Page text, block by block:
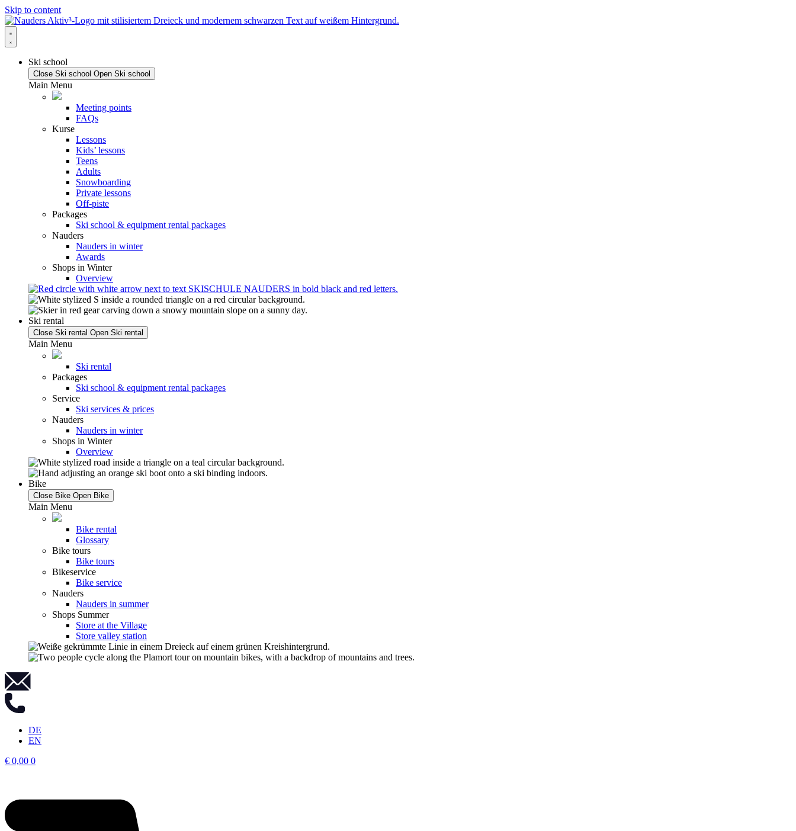
Skip to content
Ski school
Close Ski school Open Ski school
Main Menu
Meeting points
FAQs
Kurse
Lessons
Kids’ lessons
Teens
Adults
Snowboarding
Private lessons
Off-piste
Packages
Ski school & equipment rental packages
Nauders
Nauders in winter
Awards
Shops in Winter
Overview
Ski rental
Close Ski rental Open Ski rental
Main Menu
Ski rental
Packages
Ski school & equipment rental packages
Service
Ski services & prices
Nauders
Nauders in winter
Shops in Winter
Overview
Bike
Close Bike Open Bike
Main Menu
Bike rental
Glossary
Bike tours
Bike tours
Bikeservice
Bike service
Nauders
Nauders in summer
Shops Summer
Store at the Village
Store valley station
DE
EN
€ 0,00 0